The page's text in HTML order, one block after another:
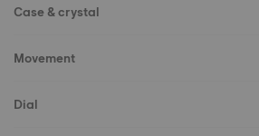
Case & crystal
Movement
Dial